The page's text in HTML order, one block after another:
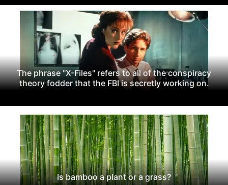
The phrase "X-Files" refers to all of the conspiracy
theory fodder that the FBI is secretly working on.
Is bamboo a plant or a grass?